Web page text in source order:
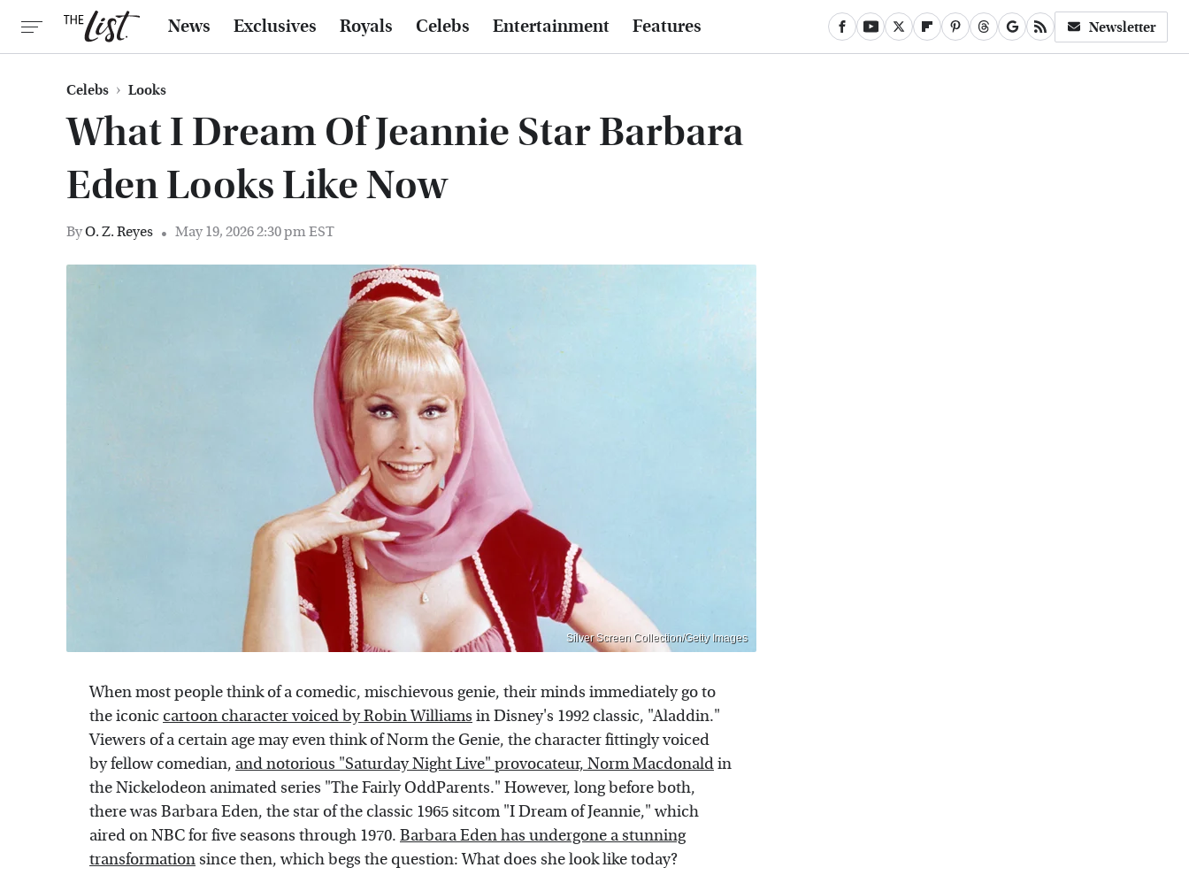
News Exclusives Royals Celebs Entertainment Features Newsletter
Celebs Looks
What I Dream Of Jeannie Star Barbara
Eden Looks Like Now
ByO. Z. Reyes May 19, 2026 2:30 pm EST
Silver Screen Collection/Getty Images
When most people think of a comedic, mischievous genie, their minds immediately go to
the iconic cartoon character voiced by Robin Williams in Disney's 1992 classic, "Aladdin."
Viewers of a certain age may even think of Norm the Genie, the character fittingly voiced
by fellow comedian, and notorious "Saturday Night Live" provocateur, Norm Macdonaldin
the Nickelodeon animated series "The Fairly OddParents." However, long before both,
there was Barbara Eden, the star of the classic 1965 sitcom "I Dream of Jeannie," which
aired on NBC for five seasons through 1970. Barbara Eden has undergone a stunning
transformationsince then, which begs the question: What does she look like today?